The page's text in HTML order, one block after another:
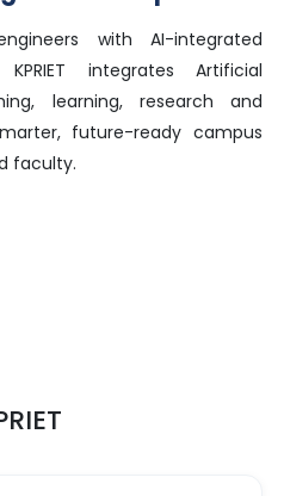
with AI-integrated
integrates Artificial
learning, research and
future-ready campus
faculty.